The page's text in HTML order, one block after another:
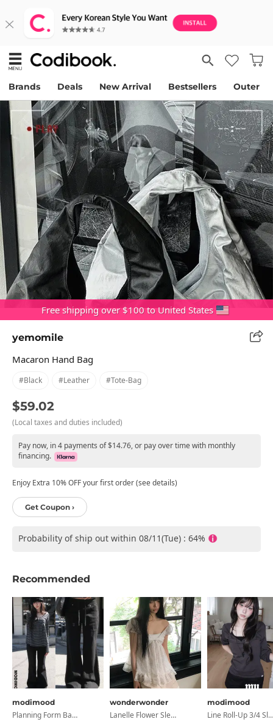
Brands Deals New Arrival Bestsellers Outer
Free shipping over $100 to United States
yemomile
Macaron Hand Bag
#black #leather #tote-Bag
$59.02
(Local taxes and duties included)
Pay now, in 4 payments of $14.76, or pay over time with monthly
financing.
Enjoy Extra 10% OFF your first order (see details)
Get Coupon ›
Probability of ship out within 08/11(Tue) : 64%
Recommended
modimood
Planning Form Banding Flared Daily Pants - 2 Colors
wonderwonder
Lanelle Flower Sleeveless Blouse
modimood
Line Roll-Up 3/4 Sleeve T-Shirt - 4 Colors